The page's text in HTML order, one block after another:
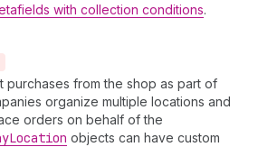
with collection conditions.
purchases from the shop as part of
organize multiple locations and
orders on behalf of the
Location objects can have custom